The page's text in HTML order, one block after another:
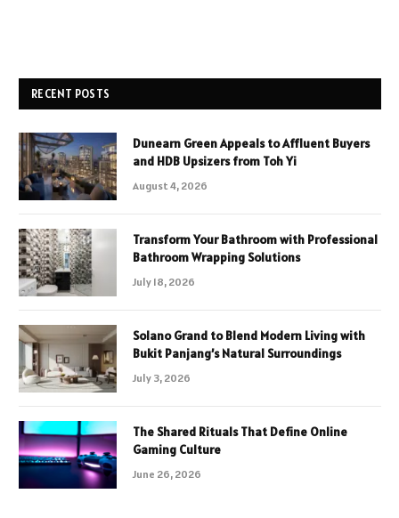
RECENT POSTS
Dunearn Green Appeals to Affluent Buyers
and HDB Upsizers from Toh Yi
August 4, 2026
Transform Your Bathroom with Professional
Bathroom Wrapping Solutions
July 18, 2026
Solano Grand to Blend Modern Living with
Bukit Panjang’s Natural Surroundings
July 3, 2026
The Shared Rituals That Define Online
Gaming Culture
June 26, 2026